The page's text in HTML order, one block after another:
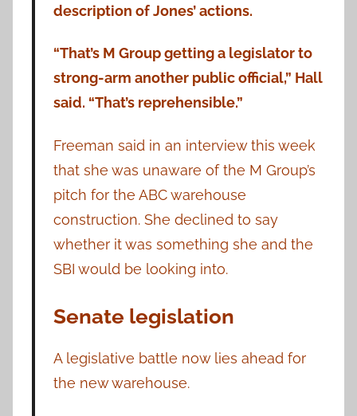
description of Jones’ actions.
“That’s M Group getting a legislator to
strong-arm another public official,” Hall
said. “That’s reprehensible.”
Freeman said in an interview this week
that she was unaware of the M Group’s
pitch for the ABC warehouse
construction. She declined to say
whether it was something she and the
SBI would be looking into.
Senate legislation
A legislative battle now lies ahead for
the new warehouse.